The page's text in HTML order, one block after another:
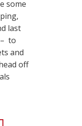
some
last
to
and
off